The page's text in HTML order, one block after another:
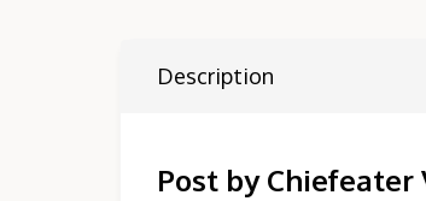
Description
Post by Chiefeater